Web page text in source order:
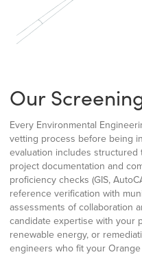
Our
Every Environmental
vetting process before being
evaluation includes
project documentation and
proficiency checks (GIS,
reference verification with
assessments of collaboration
candidate expertise with your
renewable energy, or
engineers who fit your